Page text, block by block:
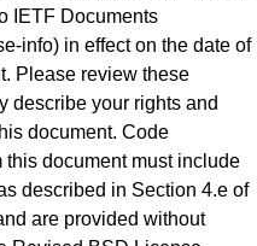
IETF Documents
info) in effect on the date of
Please review these
describe your rights and
document. Code
document must include
described in Section 4.e of
are provided without